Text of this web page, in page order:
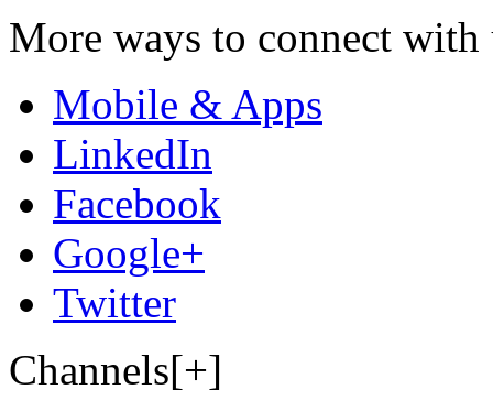
More ways to connect with
Mobile & Apps
LinkedIn
Facebook
Google+
Twitter
Channels[+]